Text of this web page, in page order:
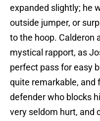
expanded slightly; he
outside jumper, or
to the hoop. Calderon
mystical rapport, as
perfect pass for easy
quite remarkable, and
defender who blocks
very seldom hurt, and